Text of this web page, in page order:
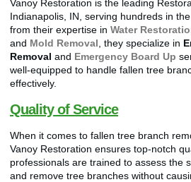
Vanoy Restoration is the leading
Indianapolis, IN, serving hundreds in
from their expertise in Water
and Mold Removal, they specialize in
Removal and Emergency Board Up
well-equipped to handle fallen tree
effectively.
Quality of Service
When it comes to fallen tree branch
Vanoy Restoration ensures top-notch
professionals are trained to assess the
and remove tree branches without